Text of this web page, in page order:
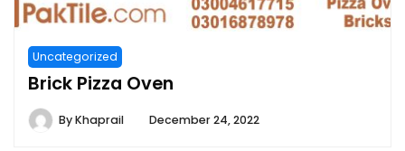
Uncategorized
Brick Pizza Oven
ByKhaprail December 24, 2022